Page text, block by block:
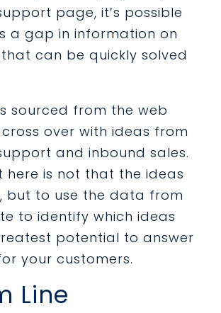
page, it’s possible
a gap in information on
can be quickly solved
sourced from the web
over with ideas from
and inbound sales.
here is not that the ideas
but to use the data from
to identify which ideas
potential to answer
your customers.
Line